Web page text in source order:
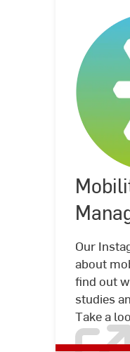
©
Our
about
find out
studies
Take a